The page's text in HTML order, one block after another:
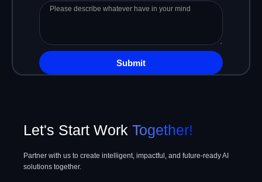
Please
have
in
your
mind
Submit
Let's Start Work Together!
Partner with us to create intelligent, impactful, and future-ready AI
solutions together.